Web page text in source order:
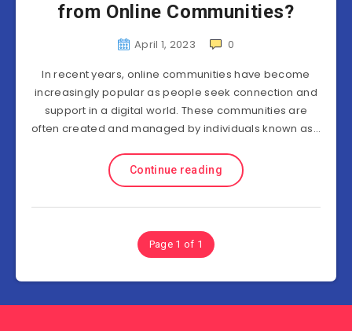
from Online Communities?
April 1, 2023
0
In recent years, online communities have become
increasingly popular as people seek connection and
support in a digital world. These communities are
often created and managed by individuals known as…
Continue reading
Page 1 of 1